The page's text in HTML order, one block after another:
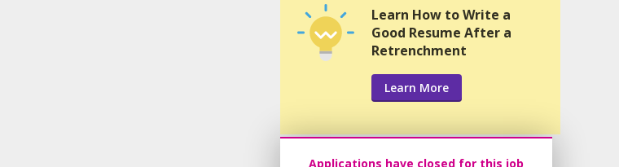
Applications have closed for this job
Learn How to Write a
Good Resume After a
Retrenchment
Learn More